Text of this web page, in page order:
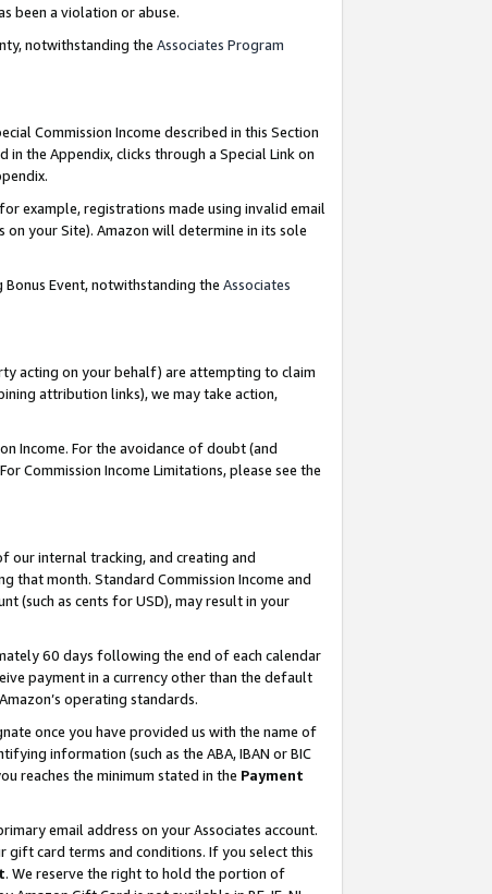
been a violation or abuse.
notwithstanding the Associates Program
Commission Income described in this Section
in the Appendix, clicks through a Special Link on
example, registrations made using invalid email
your Site). Amazon will determine in its sole
Event, notwithstanding the Associates
acting on your behalf) are attempting to claim
attribution links), we may take action,
Income. For the avoidance of doubt (and
Commission Income Limitations, please see the
our internal tracking, and creating and
that month. Standard Commission Income and
(such as cents for USD), may result in your
60 days following the end of each calendar
payment in a currency other than the default
operating standards.
once you have provided us with the name of
information (such as the ABA, IBAN or BIC
reaches the minimum stated in the Payment
email address on your Associates account.
gift card terms and conditions. If you select this
. We reserve the right to hold the portion of